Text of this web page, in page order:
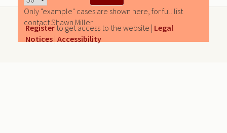
Only "example" cases are shown here, for full list
contact Shawn Miller
Registerto get access to the website | Legal
Notices | Accessibility